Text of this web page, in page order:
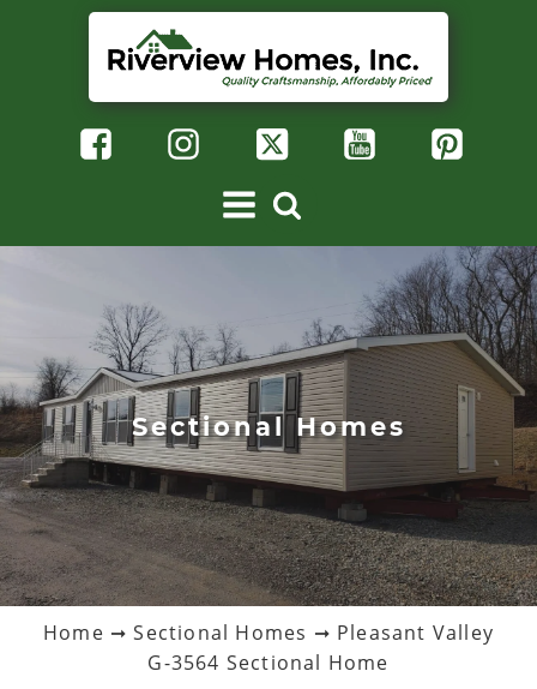
Sectional Homes
Home ➞Sectional Homes ➞ Pleasant Valley
G-3564 Sectional Home